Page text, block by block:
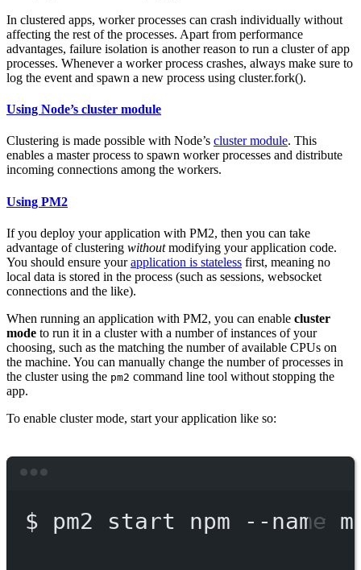
In clustered apps, worker processes can crash individually without
affecting the rest of the processes. Apart from performance
advantages, failure isolation is another reason to run a cluster of app
processes. Whenever a worker process crashes, always make sure to
log the event and spawn a new process using cluster.fork().
Using Node’s cluster module
Clustering is made possible with Node’s cluster module. This
enables a master process to spawn worker processes and distribute
incoming connections among the workers.
Using PM2
If you deploy your application with PM2, then you can take
advantage of clustering withoutmodifying your application code.
You should ensure yourapplication is stateless first, meaning no
local data is stored in the process (such as sessions, websocket
connections and the like).
When running an application with PM2, you can enable cluster
mode to run it in a cluster with a number of instances of your
choosing, such as the matching the number of available CPUs on
the machine. You can manually change the number of processes in
the cluster using the pm2 command line tool without stopping the
app.
To enable cluster mode, start your application like so:
$ pm2 start npm --name